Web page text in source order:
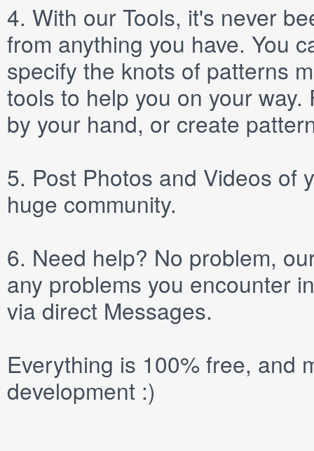
4. With our Tools, it's never
from anything you have. You
specify the knots of patterns
tools to help you on your
by your hand, or create
5. Post Photos and Videos of
huge community.
6. Need help? No problem,
any problems you encounter
via direct Messages.
Everything is 100% free, and
development :)